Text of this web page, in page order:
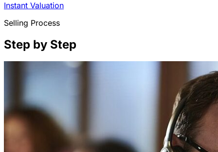
Instant Valuation
Selling Process
Step by Step